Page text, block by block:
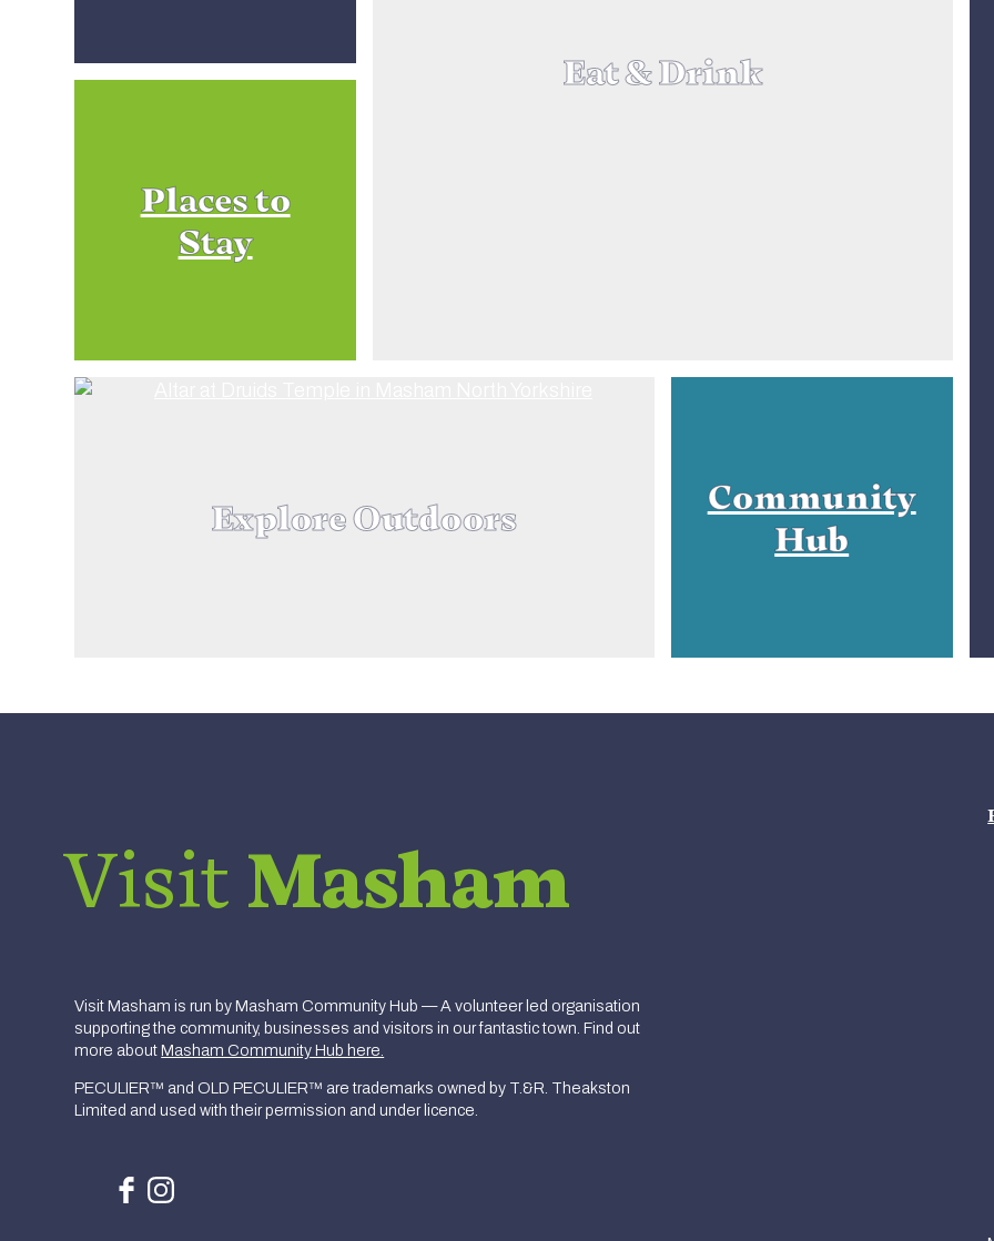
Places to
Stay
Eat & Drink
Explore Outdoors
Community
Hub
VisitMasham
Visit Masham is run by Masham Community Hub — A volunteer led organisation
supporting the community, businesses and visitors in our fantastic town. Find out
more aboutMasham Community Hub here.
PECULIER™ and OLD PECULIER™ are trademarks owned by T.&R. Theakston
Limited and used with their permission and under licence.